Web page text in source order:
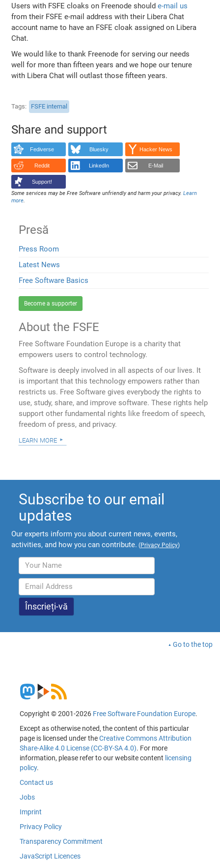
Users with FSFE cloaks on Freenode shoulde-mail us
from their FSFE e-mail address with their Libera Chat
account name to have an FSFE cloak assigned on Libera
Chat.
We would like to thank Freenode for serving our needs
well for more than fifteen years and we hope our tenure
with Libera Chat will outlast those fifteen years.
Tags FSFE internal
Share and support
Fediverse Bluesky Hacker News
Reddit LinkedIn E-Mail
Support!
Some services may be Free Software unfriendly and harm your privacy.Learn
more.
Presă
Press Room
Latest News
Free Software Basics
Become a supporter
About the FSFE
Free Software Foundation Europe is a charity that
empowers users to control technology.
Software is deeply involved in all aspects of our lives. It
is important that this technology empowers rather than
restricts us. Free Software gives everybody the rights to
use, study, share, and improve software. These rights help
support other fundamental rights like freedom of speech,
freedom of press, and privacy.
learn more
Subscribe to our email
updates
Our experts inform you about current news, events,
activities, and how you can contribute. (Privacy Policy)
Go to the top
Copyright © 2001-2026 Free Software Foundation Europe.
Except as otherwise noted, the content of this particular
page is licensed under theCreative Commons Attribution
Share-Alike 4.0 License (CC-BY-SA 4.0). For more
information, please refer to our website content licensing
policy.
Contact us
Jobs
Imprint
Privacy Policy
Transparency Commitment
JavaScript Licences